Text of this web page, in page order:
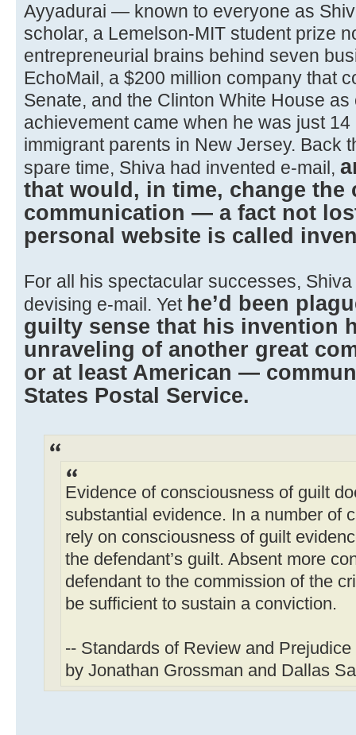
Ayyadurai — known to everyone as
scholar, a Lemelson-MIT student prize
entrepreneurial brains behind seven
EchoMail, a $200 million company that
Senate, and the Clinton White House
achievement came when he was just
immigrant parents in New Jersey. Back
spare time, Shiva had invented e-mail,
that would, in time, change the
communication — a fact not
personal website is called
For all his spectacular successes,
devising e-mail. Yet he’d been
guilty sense that his invention
unraveling of another great
or at least American —
States Postal Service.
Evidence of consciousness of guilt
substantial evidence. In a number of
rely on consciousness of guilt
the defendant’s guilt. Absent more
defendant to the commission of the
be sufficient to sustain a conviction.
-- Standards of Review and
by Jonathan Grossman and Dallas